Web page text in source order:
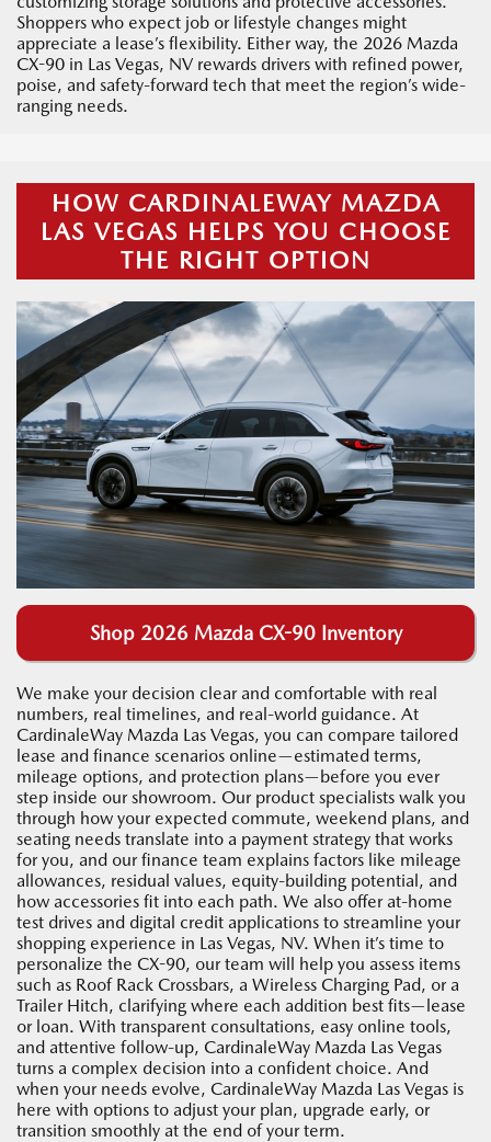
Shoppers who expect job or lifestyle changes might
appreciate a lease’s flexibility. Either way, the 2026 Mazda
CX-90 in Las Vegas, NV rewards drivers with refined power,
poise, and safety-forward tech that meet the region’s wide-
ranging needs.
HOW CARDINALEWAY MAZDA
LAS VEGAS HELPS YOU CHOOSE
THE RIGHT OPTION
Shop 2026 Mazda CX-90 Inventory
We make your decision clear and comfortable with real
numbers, real timelines, and real-world guidance. At
CardinaleWay Mazda Las Vegas, you can compare tailored
lease and finance scenarios online—estimated terms,
mileage options, and protection plans—before you ever
step inside our showroom. Our product specialists walk you
through how your expected commute, weekend plans, and
seating needs translate into a payment strategy that works
for you, and our finance team explains factors like mileage
allowances, residual values, equity-building potential, and
how accessories fit into each path. We also offer at-home
test drives and digital credit applications to streamline your
shopping experience in Las Vegas, NV. When it’s time to
personalize the CX-90, our team will help you assess items
such as Roof Rack Crossbars, a Wireless Charging Pad, or a
Trailer Hitch, clarifying where each addition best fits—lease
or loan. With transparent consultations, easy online tools,
and attentive follow-up, CardinaleWay Mazda Las Vegas
turns a complex decision into a confident choice. And
when your needs evolve, CardinaleWay Mazda Las Vegas is
here with options to adjust your plan, upgrade early, or
transition smoothly at the end of your term.